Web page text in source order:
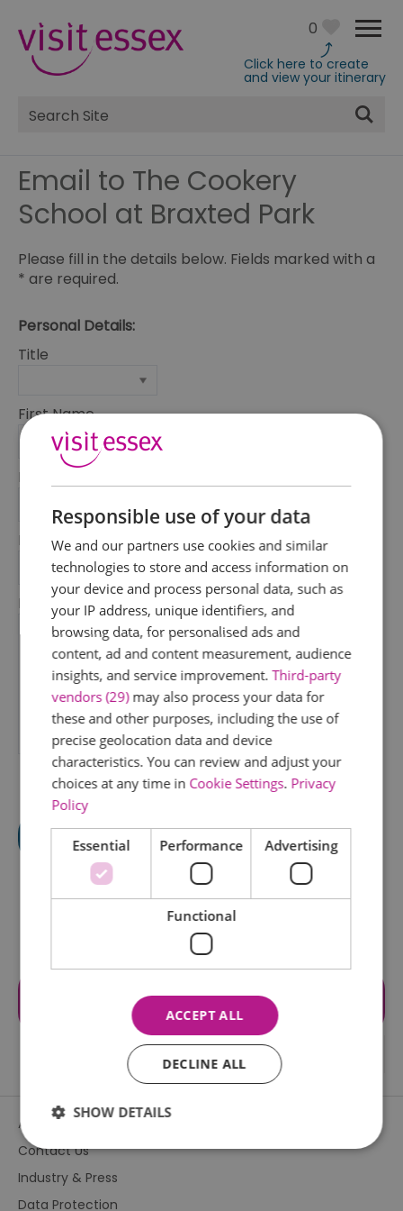
0
Click here to create
and view your itinerary
Site
Search
Email to The Cookery
School at Braxted Park
Please fill in the details below. Fields marked with a
* are required.
Personal Details:
Title
First Name
Last Name
Email Address
*
Enquiry
Visit the website for more
information
About Us
Contact Us
Industry & Press
Data Protection
Responsible use of your data
We and our partners use cookies and similar
technologies to store and access information on
your device and process personal data, such as
your IP address, unique identifiers, and
browsing data, for personalised ads and
content, ad and content measurement, audience
insights, and service improvement.Third-party
vendors (29)may also process your data for
these and other purposes, including the use of
precise geolocation data and device
characteristics. You can review and adjust your
choices at any time in Cookie Settings. Privacy
Policy
Essential Performance Advertising
Functional
ACCEPT ALL
DECLINE ALL
SHOW DETAILS
Essential